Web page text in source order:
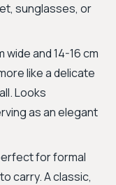
sunglasses, or
and 14-16 cm
like a delicate
Looks
as an elegant
for formal
carry. A classic,